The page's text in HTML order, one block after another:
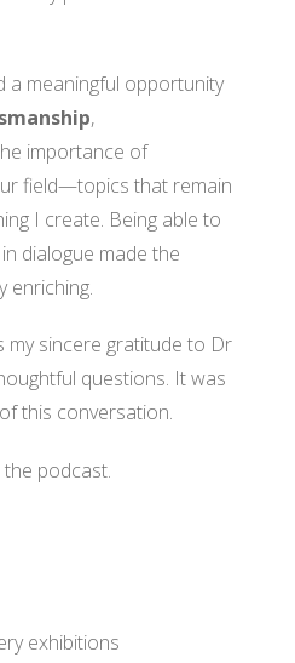
a meaningful opportunity
,
importance of
field—topics that remain
I create. Being able to
dialogue made the
enriching.
my sincere gratitude to Dr
questions. It was
this conversation.
podcast.